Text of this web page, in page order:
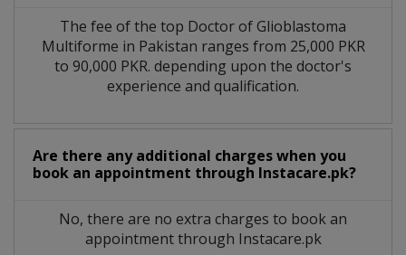
The fee of the top Doctor of Glioblastoma
Multiforme in Pakistan ranges from 25,000 PKR
to 90,000 PKR. depending upon the doctor's
experience and qualification.
Are there any additional charges when you
book an appointment through Instacare.pk?
No, there are no extra charges to book an
appointment through Instacare.pk